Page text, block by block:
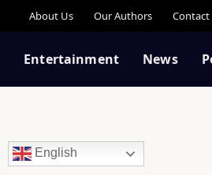
About Us Our Authors Contact
Entertainment News
English